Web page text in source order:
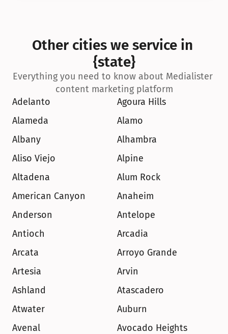
Other cities we service in
{state}
Everything you need to know about Medialister
content marketing platform
Adelanto
Agoura Hills
Alameda
Alamo
Albany
Alhambra
Aliso Viejo
Alpine
Altadena
Alum Rock
American Canyon
Anaheim
Anderson
Antelope
Antioch
Arcadia
Arcata
Arroyo Grande
Artesia
Arvin
Ashland
Atascadero
Atwater
Auburn
Avenal
Avocado Heights